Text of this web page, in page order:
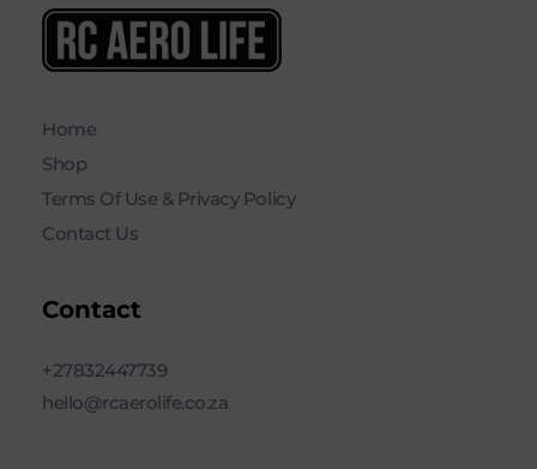
Home
Shop
Terms Of Use & Privacy Policy
Contact Us
Contact
+27832447739
hello@rcaerolife.co.za